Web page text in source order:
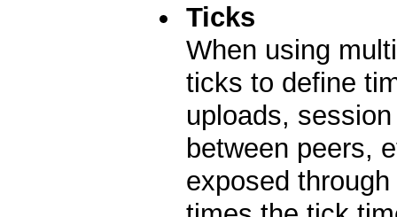
Ticks
When using
ticks to define
uploads,
between peers,
exposed